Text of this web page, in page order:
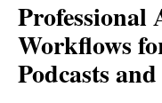
Workflows
Podcasts